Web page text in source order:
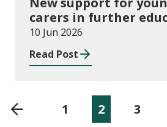
carers in further
launched
10 Jun 2026
Read Post
1 2 3